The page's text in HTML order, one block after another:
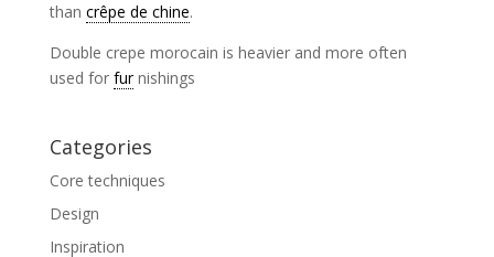
than crêpe de chine.
Double crepe morocain is heavier and more often
used for furnishings
Categories
Core techniques
Design
Inspiration